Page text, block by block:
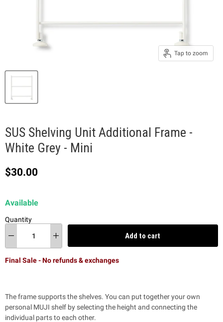
Tap to zoom
SUS Shelving Unit Additional Frame -
White Grey - Mini
Current price
$30.00
Available
Quantity
Add to cart
Final Sale - No refunds & exchanges
The frame supports the shelves. You can put together your own
personal MUJI shelf by selecting the height and connecting the
individual parts to each other.